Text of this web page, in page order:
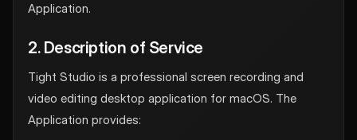
Application.
2. Description of Service
Tight Studio is a professional screen recording and
video editing desktop application for macOS. The
Application provides: